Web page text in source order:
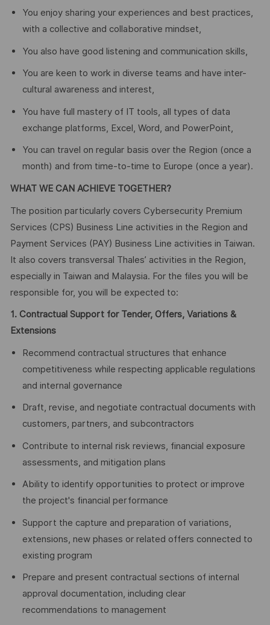
You enjoy sharing your experiences and best practices,
with a collective and collaborative mindset,
You also have good listening and communication skills,
You are keen to work in diverse teams and have inter-
cultural awareness and interest,
You have full mastery of IT tools, all types of data
exchange platforms, Excel, Word, and PowerPoint,
You can travel on regular basis over the Region (once a
month) and from time-to-time to Europe (once a year).
WHAT WE CAN ACHIEVE TOGETHER?
The position particularly covers Cybersecurity Premium
Services (CPS) Business Line activities in the Region and
Payment Services (PAY) Business Line activities in Taiwan.
It also covers transversal Thales’ activities in the Region,
especially in Taiwan and Malaysia. For the files you will be
responsible for, you will be expected to:
1. Contractual Support for Tender, Offers, Variations &
Extensions
Recommend contractual structures that enhance
competitiveness while respecting applicable regulations
and internal governance
Draft, revise, and negotiate contractual documents with
customers, partners, and subcontractors
Contribute to internal risk reviews, financial exposure
assessments, and mitigation plans
Ability to identify opportunities to protect or improve
the project's financial performance
Support the capture and preparation of variations,
extensions, new phases or related offers connected to
existing program
Prepare and present contractual sections of internal
approval documentation, including clear
recommendations to management